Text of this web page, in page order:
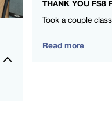
THANK YOU FS8
Read more